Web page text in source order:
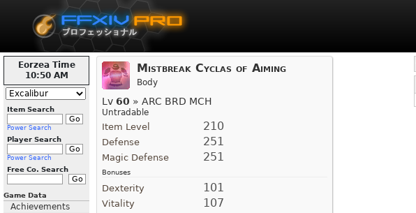
Eorzea Time
10:50 AM
Item Search
Power Search
Player Search
Power Search
Free Co. Search
Game Data
Achievements
Mistbreak Cyclas of Aiming
Body
Lv 60 » ARC BRD MCH
Untradable
Item Level 210
Defense 251
Magic Defense 251
Bonuses
Dexterity 101
Vitality 107